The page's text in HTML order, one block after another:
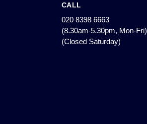
CALL
020 8398 6663
(8.30am-5.30pm, Mon-Fri)
(Closed Saturday)